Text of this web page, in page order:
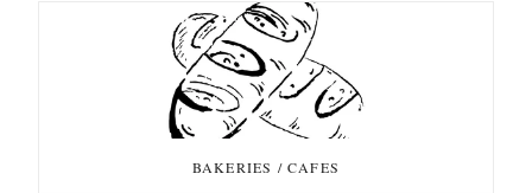
BAKERIES / CAFES